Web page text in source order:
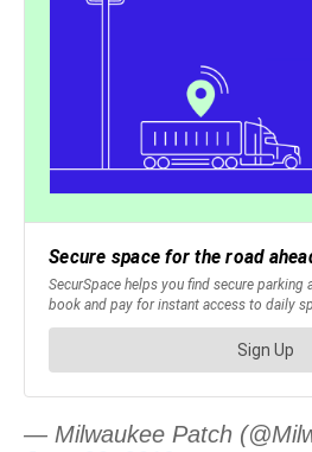
— Milwaukee Patch